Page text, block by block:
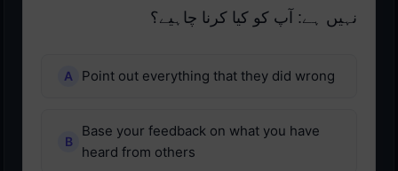
نہیں ہے: آپ کو کیا کرنا چاہیے؟
Point out everything that they did wrong
Base your feedback on what you have
heard from others